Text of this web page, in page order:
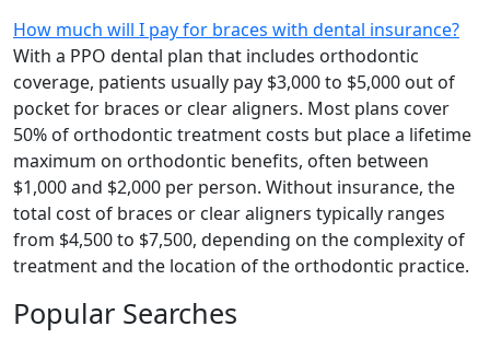
How much will I pay for braces with dental insurance?
With a PPO dental plan that includes orthodontic
coverage, patients usually pay $3,000 to $5,000 out of
pocket for braces or clear aligners. Most plans cover
50% of orthodontic treatment costs but place a lifetime
maximum on orthodontic benefits, often between
$1,000 and $2,000 per person. Without insurance, the
total cost of braces or clear aligners typically ranges
from $4,500 to $7,500, depending on the complexity of
treatment and the location of the orthodontic practice.
Popular Searches